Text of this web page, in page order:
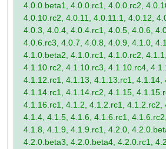
4.0.0.beta1, 4.0.0.rc1, 4.0.0.rc2,
4.0.10.rc2, 4.0.11, 4.0.11.1, 4.0.12,
4.0.3, 4.0.4, 4.0.4.rc1, 4.0.5, 4.0.6,
4.0.6.rc3, 4.0.7, 4.0.8, 4.0.9, 4.1.0,
4.1.0.beta2, 4.1.0.rc1, 4.1.0.rc2,
4.1.10.rc2, 4.1.10.rc3, 4.1.10.rc4,
4.1.12.rc1, 4.1.13, 4.1.13.rc1, 4.1.14,
4.1.14.rc1, 4.1.14.rc2, 4.1.15,
4.1.16.rc1, 4.1.2, 4.1.2.rc1, 4.1.2.rc2,
4.1.4, 4.1.5, 4.1.6, 4.1.6.rc1,
4.1.8, 4.1.9, 4.1.9.rc1, 4.2.0,
4.2.0.beta3, 4.2.0.beta4, 4.2.0.rc1,